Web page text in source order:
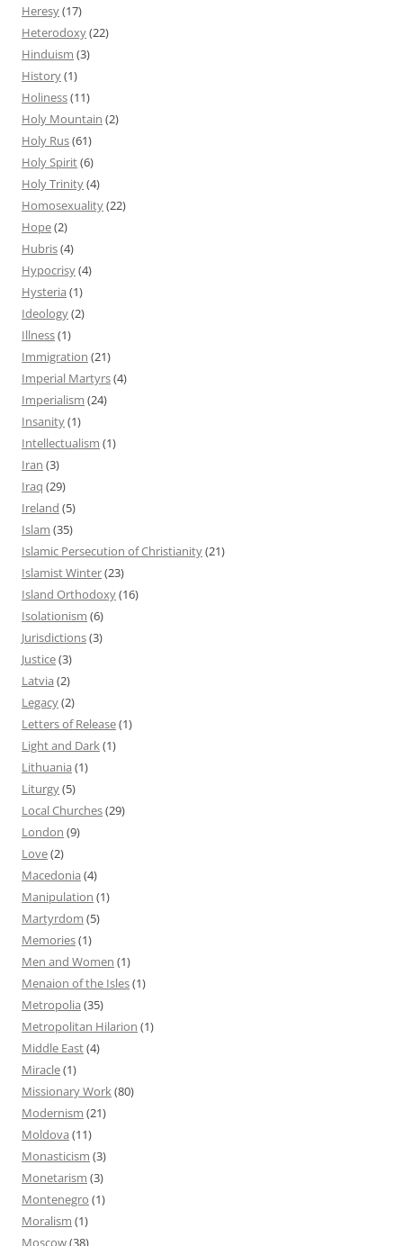
Heresy(17)
Heterodoxy(22)
Hinduism (3)
History(1)
Holiness(11)
Holy Mountain (2)
Holy Rus(61)
Holy Spirit(6)
Holy Trinity(4)
Homosexuality(22)
Hope(2)
Hubris(4)
Hypocrisy(4)
Hysteria (1)
Ideology(2)
Illness(1)
Immigration (21)
Imperial Martyrs(4)
Imperialism (24)
Insanity(1)
Intellectualism (1)
Iran (3)
Iraq (29)
Ireland (5)
Islam (35)
Islamic Persecution of Christianity(21)
Islamist Winter(23)
Island Orthodoxy(16)
Isolationism (6)
Jurisdictions(3)
Justice(3)
Latvia (2)
Legacy(2)
Letters of Release(1)
Light and Dark(1)
Lithuania (1)
Liturgy(5)
Local Churches(29)
London (9)
Love(2)
Macedonia (4)
Manipulation (1)
Martyrdom (5)
Memories(1)
Men and Women (1)
Menaion of the Isles(1)
Metropolia (35)
Metropolitan Hilarion (1)
Middle East(4)
Miracle(1)
Missionary Work(80)
Modernism (21)
Moldova (11)
Monasticism (3)
Monetarism (3)
Montenegro (1)
Moralism (1)
Moscow(38)